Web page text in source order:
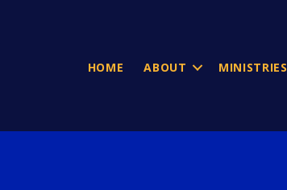
HOME ABOUT MINISTRIES